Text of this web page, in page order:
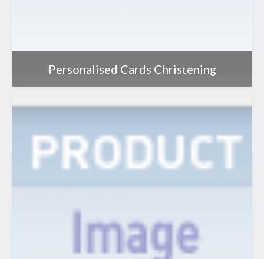
Personalised Cards Christening